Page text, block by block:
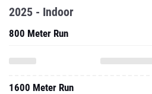
2025 - Indoor
800 Meter Run
1600 Meter Run